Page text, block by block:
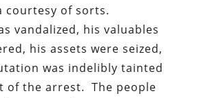
courtesy of sorts.
vandalized, his valuables
his assets were seized,
was indelibly tainted
of the arrest. The people